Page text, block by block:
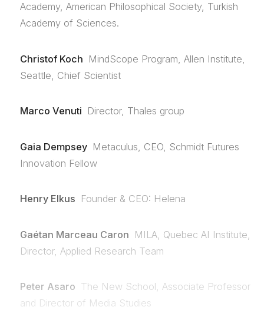
Academy, American Philosophical Society, Turkish
Academy of Sciences.
Christof Koch MindScope Program, Allen Institute,
Seattle, Chief Scientist
Marco Venuti Director, Thales group
Gaia Dempsey Metaculus, CEO, Schmidt Futures
Innovation Fellow
Henry Elkus Founder & CEO: Helena
Gaétan Marceau Caron MILA, Quebec AI Institute,
Director, Applied Research Team
Peter Asaro The New School, Associate Professor
and Director of Media Studies